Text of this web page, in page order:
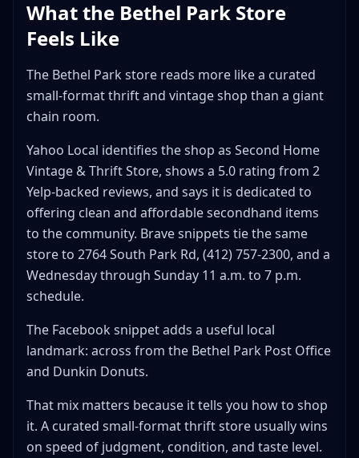
What the Bethel Park Store
Feels Like
The Bethel Park store reads more like a curated
small-format thrift and vintage shop than a giant
chain room.
Yahoo Local identifies the shop as Second Home
Vintage & Thrift Store, shows a 5.0 rating from 2
Yelp-backed reviews, and says it is dedicated to
offering clean and affordable secondhand items
to the community. Brave snippets tie the same
store to 2764 South Park Rd, (412) 757-2300, and a
Wednesday through Sunday 11 a.m. to 7 p.m.
schedule.
The Facebook snippet adds a useful local
landmark: across from the Bethel Park Post Office
and Dunkin Donuts.
That mix matters because it tells you how to shop
it. A curated small-format thrift store usually wins
on speed of judgment, condition, and taste level.